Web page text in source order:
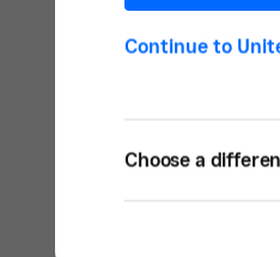
Continue to
Choose a